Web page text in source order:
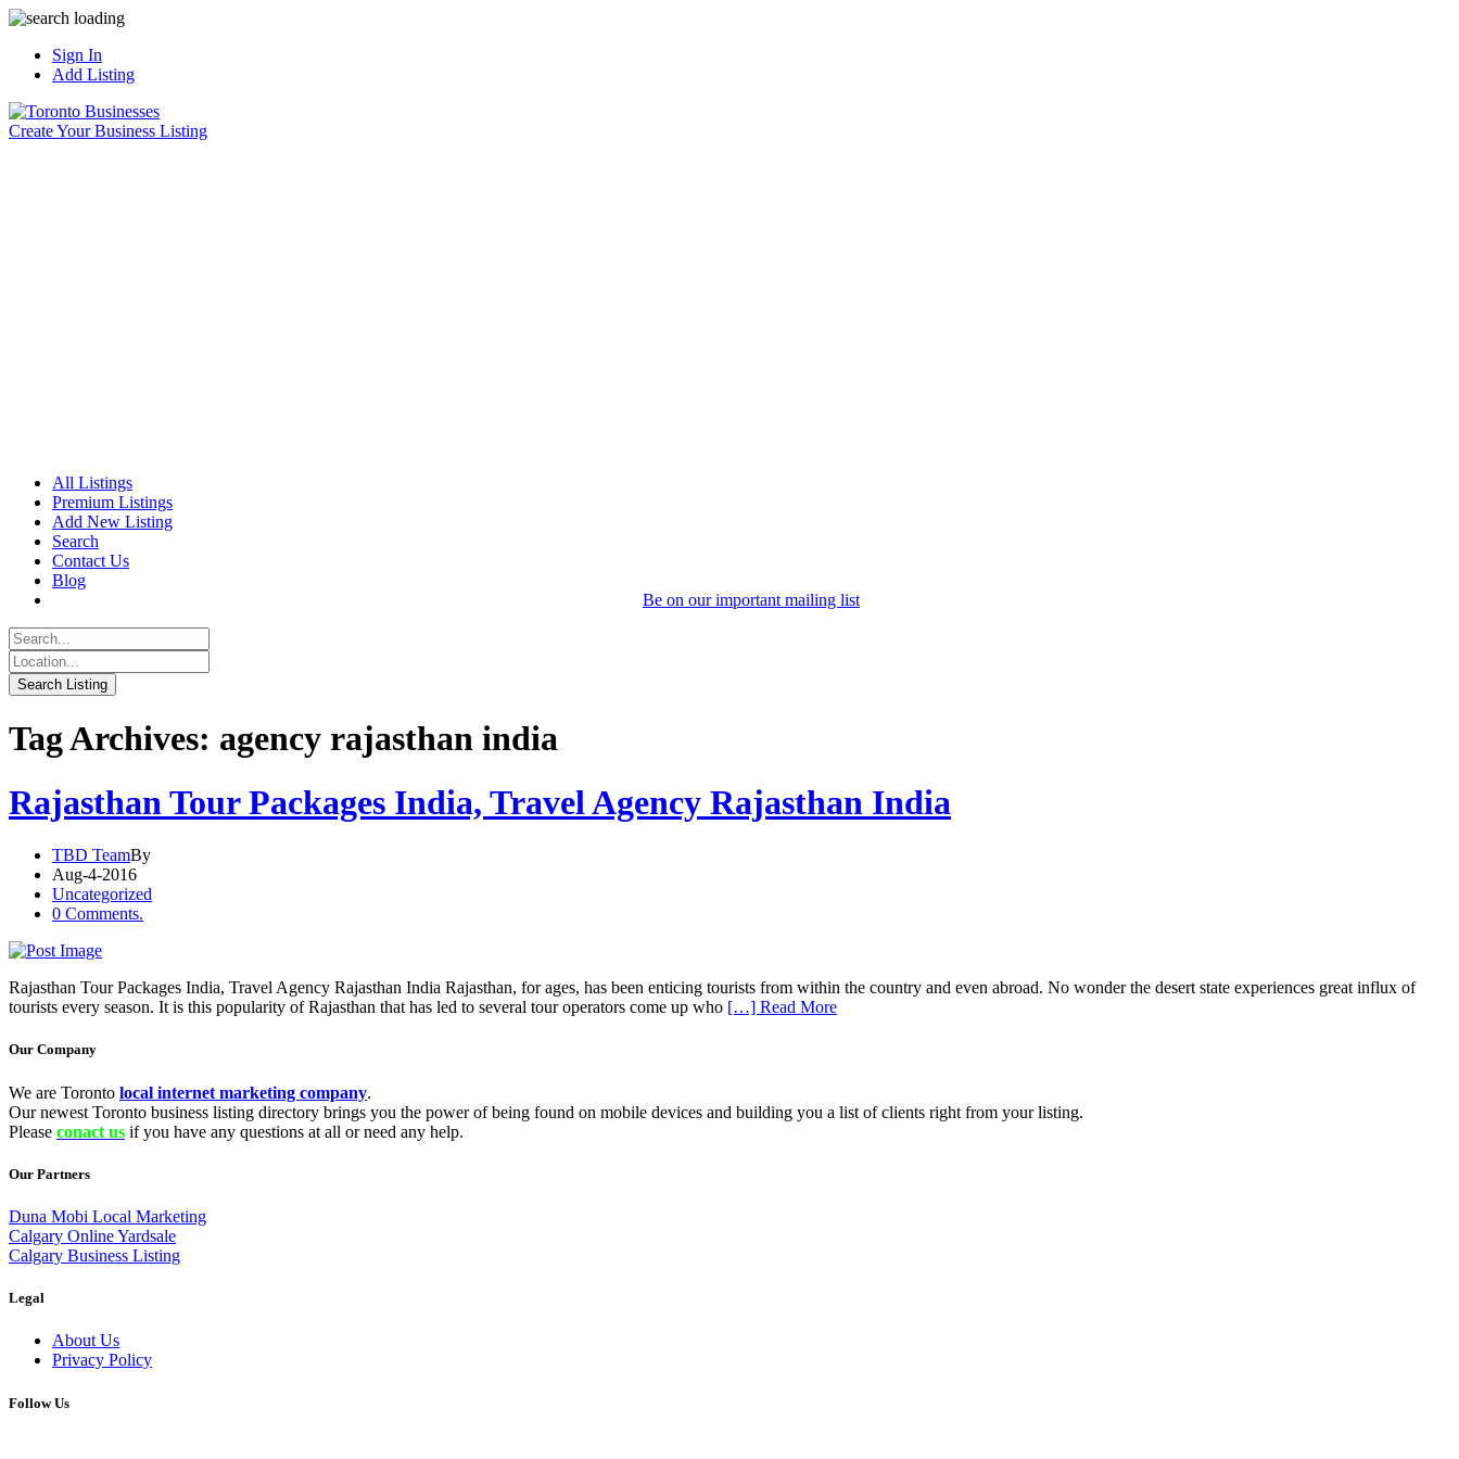
Sign In
Add Listing
Create Your Business Listing
All Listings
Premium Listings
Add New Listing
Search
Contact Us
Blog
Be on our important mailing list
Tag Archives: agency rajasthan india
Rajasthan Tour Packages India, Travel Agency Rajasthan India
TBD TeamBy
Aug-4-2016
Uncategorized
0 Comments.
Rajasthan Tour Packages India, Travel Agency Rajasthan India Rajasthan, for ages, has been enticing tourists from within the country and even abroad. No wonder the desert state experiences great influx of
tourists every season. It is this popularity of Rajasthan that has led to several tour operators come up who […] Read More
Our Company
We are Toronto local internet marketing company.
Our newest Toronto business listing directory brings you the power of being found on mobile devices and building you a list of clients right from your listing.
Please conact us if you have any questions at all or need any help.
Our Partners
Duna Mobi Local Marketing
Calgary Online Yardsale
Calgary Business Listing
Legal
About Us
Privacy Policy
Follow Us